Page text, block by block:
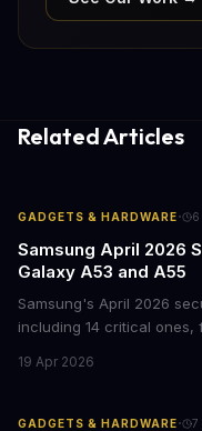
Related Articles
GADGETS & HARDWARE· 6
Samsung April 2026
Galaxy A53 and A55
Samsung's April 2026
including 14 critical ones,
represents a crucial step
19 Apr 2026
GADGETS & HARDWARE· 7